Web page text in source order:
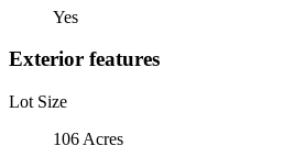
Yes
Exterior features
Lot Size
106 Acres